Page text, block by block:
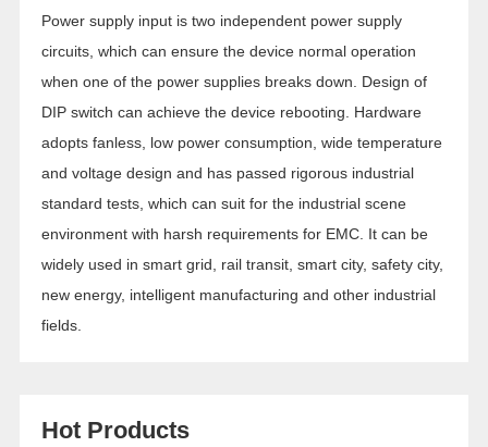
Power supply input is two independent power supply
circuits, which can ensure the device normal operation
when one of the power supplies breaks down. Design of
DIP switch can achieve the device rebooting. Hardware
adopts fanless, low power consumption, wide temperature
and voltage design and has passed rigorous industrial
standard tests, which can suit for the industrial scene
environment with harsh requirements for EMC. It can be
widely used in smart grid, rail transit, smart city, safety city,
new energy, intelligent manufacturing and other industrial
fields.
Hot Products